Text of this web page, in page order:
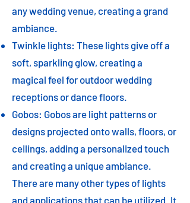
any wedding venue, creating a grand
ambiance.
Twinkle lights: These lights give off a
soft, sparkling glow, creating a
magical feel for outdoor wedding
receptions or dance floors.
Gobos: Gobos are light patterns or
designs projected onto walls, floors, or
ceilings, adding a personalized touch
and creating a unique ambiance.
There are many other types of lights
and applications that can be utilized. It